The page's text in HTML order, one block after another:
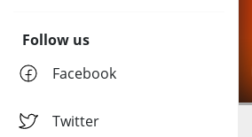
Follow us
Facebook
Twitter